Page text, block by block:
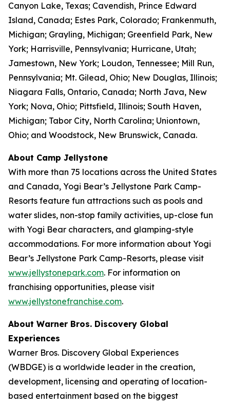
Canyon Lake, Texas; Cavendish, Prince Edward
Island, Canada; Estes Park, Colorado; Frankenmuth,
Michigan; Grayling, Michigan; Greenfield Park, New
York; Harrisville, Pennsylvania; Hurricane, Utah;
Jamestown, New York; Loudon, Tennessee; Mill Run,
Pennsylvania; Mt. Gilead, Ohio; New Douglas, Illinois;
Niagara Falls, Ontario, Canada; North Java, New
York; Nova, Ohio; Pittsfield, Illinois; South Haven,
Michigan; Tabor City, North Carolina; Uniontown,
Ohio; and Woodstock, New Brunswick, Canada.
About Camp Jellystone
With more than 75 locations across the United States
and Canada, Yogi Bear’s Jellystone Park Camp-
Resorts feature fun attractions such as pools and
water slides, non-stop family activities, up-close fun
with Yogi Bear characters, and glamping-style
accommodations. For more information about Yogi
Bear’s Jellystone Park Camp-Resorts, please visit
www.jellystonepark.com. For information on
franchising opportunities, please visit
www.jellystonefranchise.com.
About Warner Bros. Discovery Global
Experiences
Warner Bros. Discovery Global Experiences
(WBDGE) is a worldwide leader in the creation,
development, licensing and operating of location-
based entertainment based on the biggest